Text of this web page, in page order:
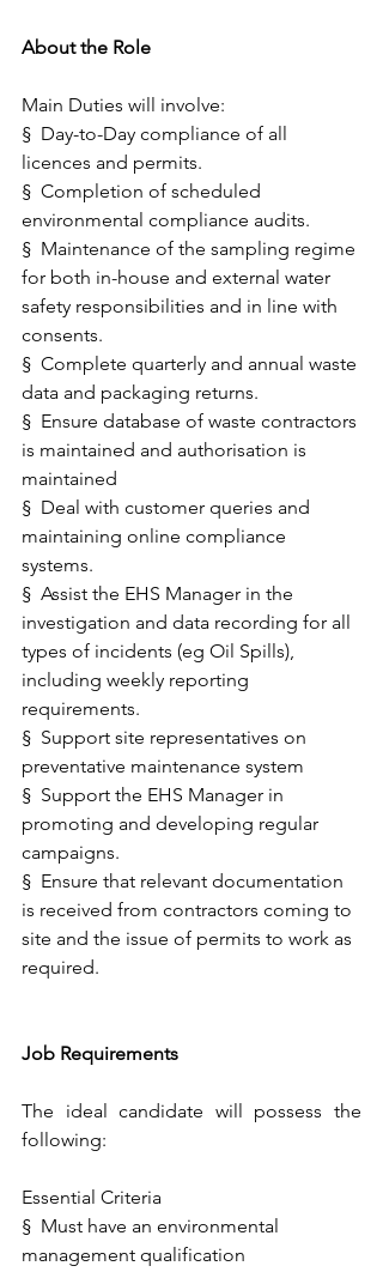
About the Role
Main Duties will involve:
§  Day-to-Day compliance of all
licences and permits.
§  Completion of scheduled
environmental compliance audits.
§  Maintenance of the sampling regime
for both in-house and external water
safety responsibilities and in line with
consents.
§  Complete quarterly and annual waste
data and packaging returns.
§  Ensure database of waste contractors
is maintained and authorisation is
maintained
§  Deal with customer queries and
maintaining online compliance
systems.
§  Assist the EHS Manager in the
investigation and data recording for all
types of incidents (eg Oil Spills),
including weekly reporting
requirements.
§  Support site representatives on
preventative maintenance system
§  Support the EHS Manager in
promoting and developing regular
campaigns.
§  Ensure that relevant documentation
is received from contractors coming to
site and the issue of permits to work as
required.
Job Requirements
The ideal candidate will possess the
following:
Essential Criteria
§  Must have an environmental
management qualification